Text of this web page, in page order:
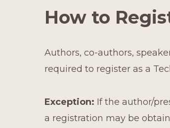
How to
Authors, co-authors,
required to register as a
Exception: If the author/
a registration may be